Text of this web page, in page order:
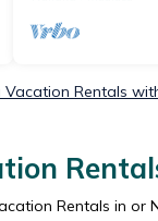
Vacation Rentals
Rentals in or